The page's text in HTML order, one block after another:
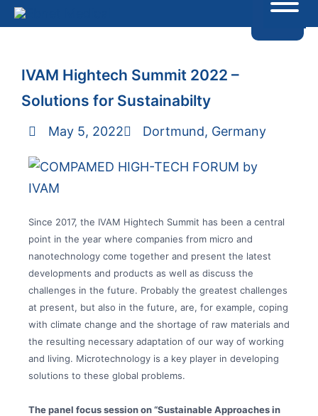
IVAM Hightech Summit 2022 –
Solutions for Sustainabilty
May 5, 2022 Dortmund, Germany
Since 2017, the IVAM Hightech Summit has been a central
point in the year where companies from micro and
nanotechnology come together and present the latest
developments and products as well as discuss the
challenges in the future. Probably the greatest challenges
at present, but also in the future, are, for example, coping
with climate change and the shortage of raw materials and
the resulting necessary adaptation of our way of working
and living. Microtechnology is a key player in developing
solutions to these global problems.
The panel focus session on “Sustainable Approaches in